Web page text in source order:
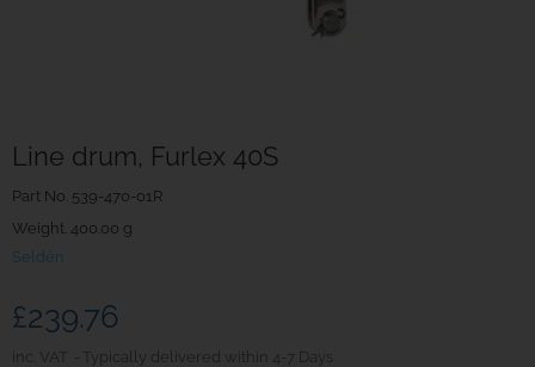
Line drum, Furlex 40S
Part No. 539-470-01R
Weight. 400.00 g
Seldén
£239.76
inc. VAT Typically delivered within 4-7 Days